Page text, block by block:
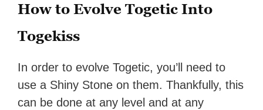
How to Evolve Togetic Into
Togekiss
In order to evolve Togetic, you’ll need to
use a Shiny Stone on them. Thankfully, this
can be done at any level and at any